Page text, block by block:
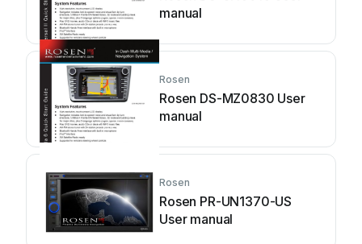
manual
Rosen
Rosen DS-MZ0830 User
manual
Rosen
Rosen PR-UN1370-US
User manual